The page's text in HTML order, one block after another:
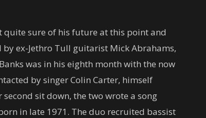
quite sure of his future at this point and
ex-Jethro Tull guitarist Mick Abrahams,
was in his eighth month with the now
by singer Colin Carter, himself
sit down, the two wrote a song
in late 1971. The duo recruited bassist